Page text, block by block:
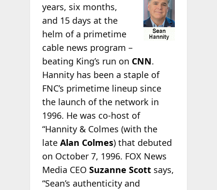
years, six months,
and 15 days at the
helm of a primetime
cable news program –
beating King’s run on CNN.
Hannity has been a staple of
FNC’s primetime lineup since
the launch of the network in
1996. He was co-host of
“Hannity & Colmes (with the
late Alan Colmes) that debuted
on October 7, 1996. FOX News
Media CEO Suzanne Scottsays,
“Sean’s authenticity and